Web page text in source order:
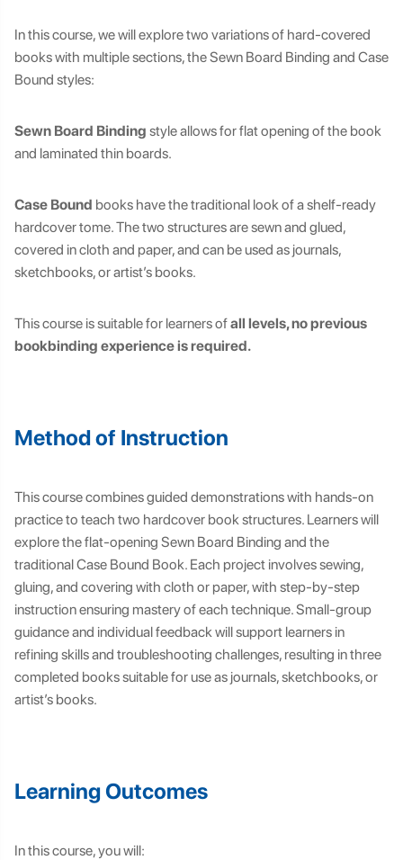
In this course, we will explore two variations of hard-covered
books with multiple sections, the Sewn Board Binding and Case
Bound styles:
Sewn Board Binding style allows for flat opening of the book
and laminated thin boards.
Case Bound books have the traditional look of a shelf-ready
hardcover tome. The two structures are sewn and glued,
covered in cloth and paper, and can be used as journals,
sketchbooks, or artist’s books.
This course is suitable for learners ofall levels, no previous
bookbinding experience is required.
Method of Instruction
This course combines guided demonstrations with hands-on
practice to teach two hardcover book structures. Learners will
explore the flat-opening Sewn Board Binding and the
traditional Case Bound Book. Each project involves sewing,
gluing, and covering with cloth or paper, with step-by-step
instruction ensuring mastery of each technique. Small-group
guidance and individual feedback will support learners in
refining skills and troubleshooting challenges, resulting in three
completed books suitable for use as journals, sketchbooks, or
artist’s books.
Learning Outcomes
In this course, you will: